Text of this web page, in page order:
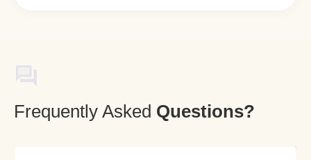
Frequently Asked QUestions?